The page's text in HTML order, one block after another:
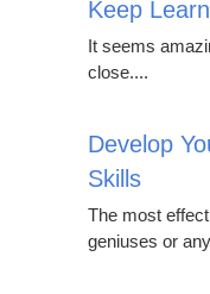
Keep
It seems
close....
Develop
Skills
The most
geniuses or